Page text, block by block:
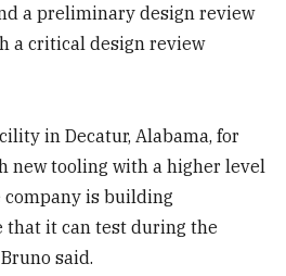
a preliminary design review
a critical design review
in Decatur, Alabama, for
new tooling with a higher level
company is building
it can test during the
said.